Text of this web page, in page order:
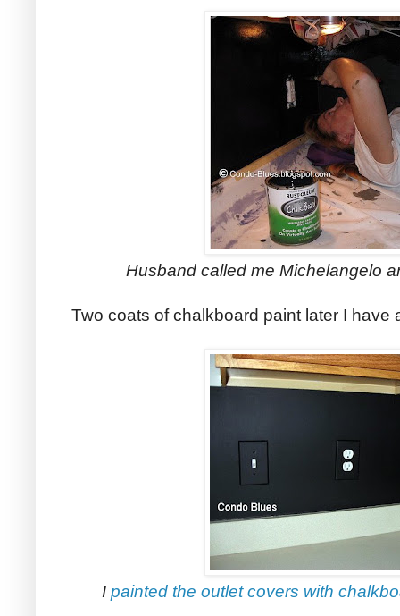
Husband called me Michelangelo
Two coats of chalkboard paint later I have
I painted the outlet covers with